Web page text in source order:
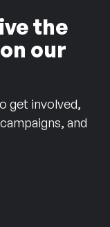
the
our
get involved,
and